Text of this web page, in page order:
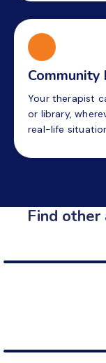
Community
Your therapist
or library,
real-life
Find